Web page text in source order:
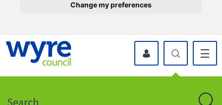
Change my preferences
icon
myWyre Account